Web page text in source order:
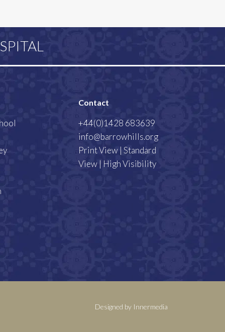
Contact
+44(0)1428 683639
info@barrowhills.org
Print View | Standard
View | High Visibility
Designed by Innermedia